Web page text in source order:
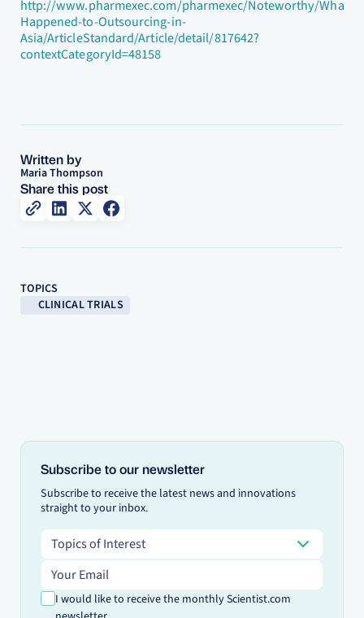
http://www.pharmexec.com/pharmexec/Noteworthy/What-
Happened-to-Outsourcing-in-
Asia/ArticleStandard/Article/detail/817642?
contextCategoryId=48158
Written by
Maria Thompson
Share this post
TOPICS
CLINICAL TRIALS
Subscribe to our newsletter
Subscribe to receive the latest news and innovations
straight to your inbox.
Topics of Interest
Topics of Interest
Email address
I would like to receive the monthly Scientist.com